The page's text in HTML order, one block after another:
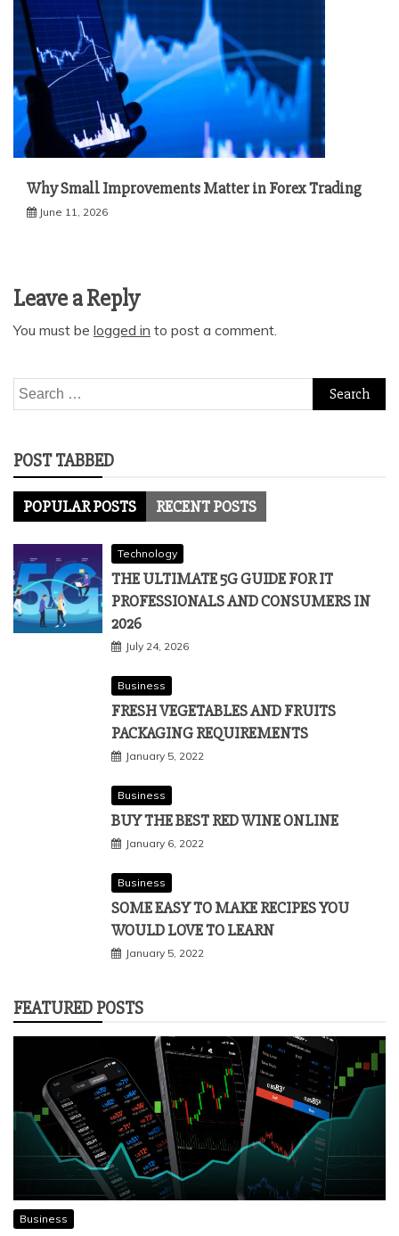
Why Small Improvements Matter in Forex Trading
June 11, 2026
Leave a Reply
You must be logged in to post a comment.
Search
for:
POST TABBED
POPULAR POSTS RECENT POSTS
Technology
THE ULTIMATE 5G GUIDE FOR IT
PROFESSIONALS AND CONSUMERS IN
2026
July 24, 2026
Business
FRESH VEGETABLES AND FRUITS
PACKAGING REQUIREMENTS
January 5, 2022
Business
BUY THE BEST RED WINE ONLINE
January 6, 2022
Business
SOME EASY TO MAKE RECIPES YOU
WOULD LOVE TO LEARN
January 5, 2022
FEATURED POSTS
Business